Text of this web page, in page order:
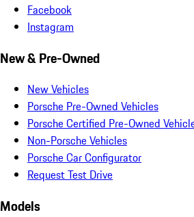
Facebook
Instagram
New & Pre-Owned
New Vehicles
Porsche Pre-Owned Vehicles
Porsche Certified Pre-Owned
Non-Porsche Vehicles
Porsche Car Configurator
Request Test Drive
Models